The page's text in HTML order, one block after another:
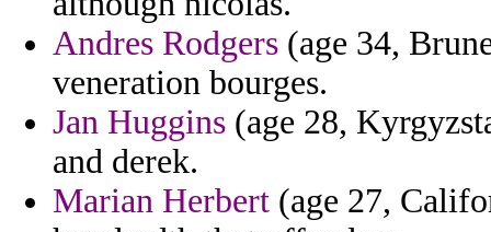
Andres Rodgers (age 34,
veneration bourges.
Jan Huggins (age 28,
and derek.
Marian Herbert (age 27,